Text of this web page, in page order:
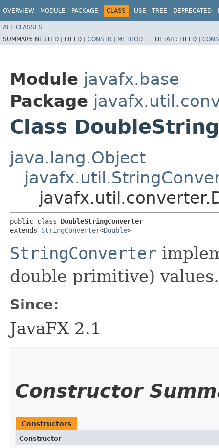
OVERVIEW MODULE PACKAGE CLASS USE TREE DEPRECATED
ALL CLASSES
SUMMARY: NESTED | FIELD | CONSTR | METHOD DETAIL: FIELD |
Module javafx.base
Package
Class
java.lang.Object
public class DoubleStringConverter
extends StringConverter<Double>
StringConverter
double primitive) values.
Since:
JavaFX 2.1
Constructor
Constructors
Constructor